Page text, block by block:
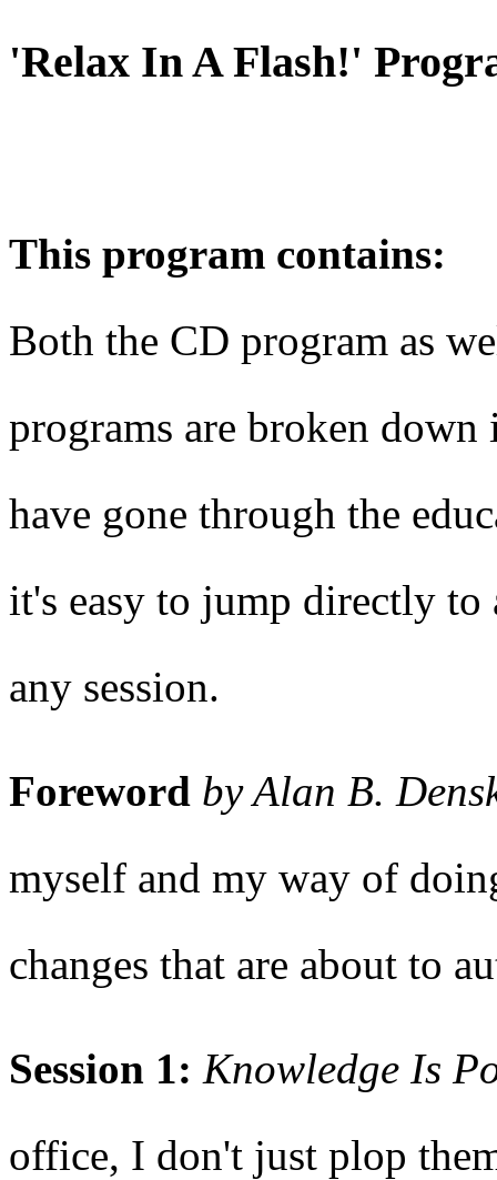
'Relax In A Flash!'
This program contains:
Both the CD program as
programs are broken
have gone through the
it's easy to jump directly
any session.
Foreword by Alan B.
myself and my way of
changes that are about to
Session 1: Knowledge Is
office, I don't just plop